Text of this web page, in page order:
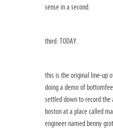
sense in a second.
third: TODAY.
this is the original line-up
doing a demo of
settled down to record
boston at a place called
engineer named benny